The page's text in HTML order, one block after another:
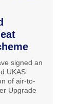
signed an
UKAS
of air-to-
Upgrade